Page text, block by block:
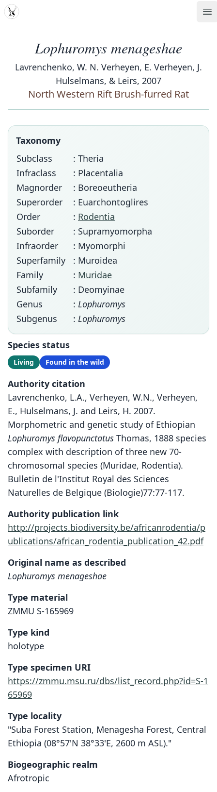
MDD
Lophuromys menageshae
Lavrenchenko, W. N. Verheyen, E. Verheyen, J.
Hulselmans, & Leirs, 2007
North Western Rift Brush-furred Rat
Taxonomy
Subclass
: Theria
Infraclass
: Placentalia
Magnorder
: Boreoeutheria
Superorder
: Euarchontoglires
Order
: Rodentia
Suborder
: Supramyomorpha
Infraorder
: Myomorphi
Superfamily
: Muroidea
Family
: Muridae
Subfamily
: Deomyinae
Genus
: Lophuromys
Subgenus
: Lophuromys
Species status
Living Found in the wild
Authority citation
Lavrenchenko, L.A., Verheyen, W.N., Verheyen,
E., Hulselmans, J. and Leirs, H. 2007.
Morphometric and genetic study of Ethiopian
Lophuromys flavopunctatus Thomas, 1888 species
complex with description of three new 70-
chromosomal species (Muridae, Rodentia).
Bulletin de l'Institut Royal des Sciences
Naturelles de Belgique (Biologie)77:77-117.
Authority publication link
http://projects.biodiversity.be/africanrodentia/p
ublications/african_rodentia_publication_42.pdf
Original name as described
Lophuromys menageshae
Type material
ZMMU S-165969
Type kind
holotype
Type specimen URI
https://zmmu.msu.ru/dbs/list_record.php?id=S-1
65969
Type locality
"Suba Forest Station, Menagesha Forest, Central
Ethiopia (08°57'N 38°33'E, 2600 m ASL)."
Biogeographic realm
Afrotropic